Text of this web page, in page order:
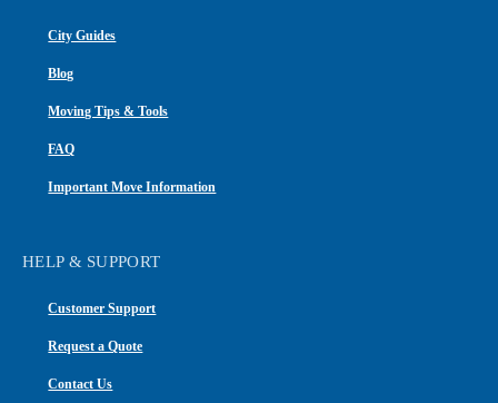
City Guides
Blog
Moving Tips & Tools
FAQ
Important Move Information
HELP & SUPPORT
Customer Support
Request a Quote
Contact Us